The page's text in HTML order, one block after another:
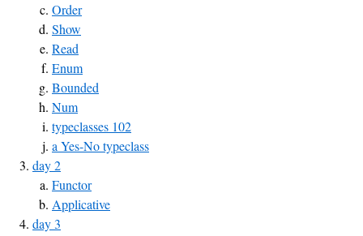
Order
Show
Read
Enum
Bounded
Num
typeclasses 102
a Yes-No typeclass
day 2
Functor
Applicative
day 3